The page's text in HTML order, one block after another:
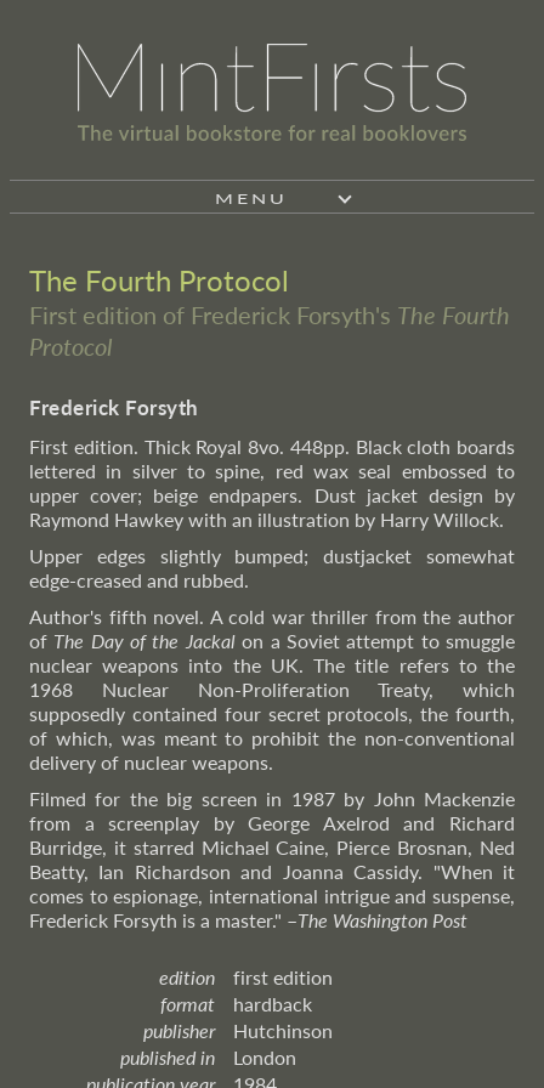
MENU
The Fourth Protocol
First edition of Frederick Forsyth's The Fourth
Protocol
Frederick Forsyth
First edition. Thick Royal 8vo. 448pp. Black cloth boards
lettered in silver to spine, red wax seal embossed to
upper cover; beige endpapers. Dust jacket design by
Raymond Hawkey with an illustration by Harry Willock.
Upper edges slightly bumped; dustjacket somewhat
edge-creased and rubbed.
Author's fifth novel. A cold war thriller from the author
of The Day of the Jackalon a Soviet attempt to smuggle
nuclear weapons into the UK. The title refers to the
1968 Nuclear Non-Proliferation Treaty, which
supposedly contained four secret protocols, the fourth,
of which, was meant to prohibit the non-conventional
delivery of nuclear weapons.
Filmed for the big screen in 1987 by John Mackenzie
from a screenplay by George Axelrod and Richard
Burridge, it starred Michael Caine, Pierce Brosnan, Ned
Beatty, Ian Richardson and Joanna Cassidy. "When it
comes to espionage, international intrigue and suspense,
Frederick Forsyth is a master." –The Washington Post
edition
first edition
format
hardback
publisher
Hutchinson
published in
London